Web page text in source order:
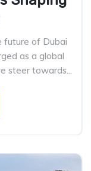
future of Dubai
as a global
steer towards...